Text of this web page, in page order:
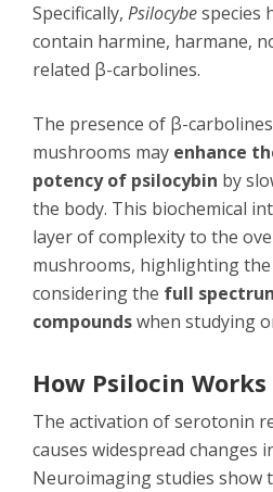
Specifically, Psilocybespecies
contain harmine, harmane,
related β-carbolines.
The presence of β-
mushrooms may enhance
potency of psilocybin by
the body. This biochemical
layer of complexity to the
mushrooms, highlighting
considering the full
compoundswhen studying
How Psilocin Works
The activation of serotonin
causes widespread changes
Neuroimaging studies show